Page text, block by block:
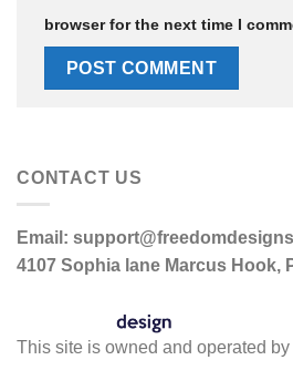
browser for the next time I
CONTACT US
Email:
4107 Sophia lane Marcus Hook,
This site is owned and operated